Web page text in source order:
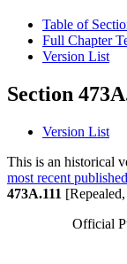
Table of
Full Chapter
Version List
Section
Version List
This is an historical
most recent
473A.111 [Repealed,
Official